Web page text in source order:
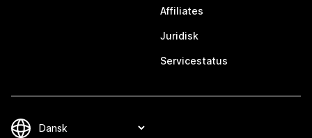
Affiliates
Juridisk
Servicestatus